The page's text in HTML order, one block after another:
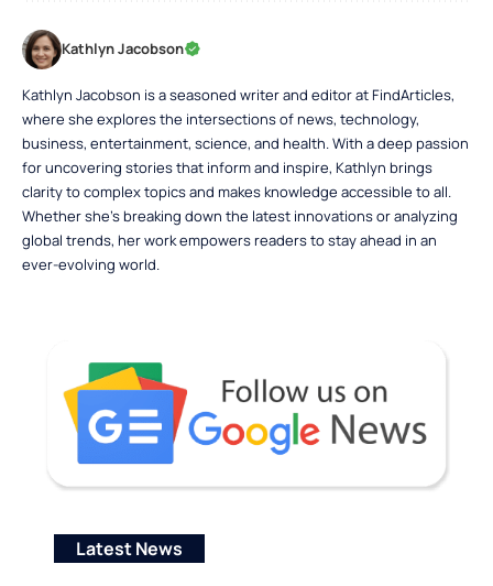
Kathlyn Jacobson
Kathlyn Jacobson is a seasoned writer and editor at FindArticles,
where she explores the intersections of news, technology,
business, entertainment, science, and health. With a deep passion
for uncovering stories that inform and inspire, Kathlyn brings
clarity to complex topics and makes knowledge accessible to all.
Whether she’s breaking down the latest innovations or analyzing
global trends, her work empowers readers to stay ahead in an
ever-evolving world.
Latest News